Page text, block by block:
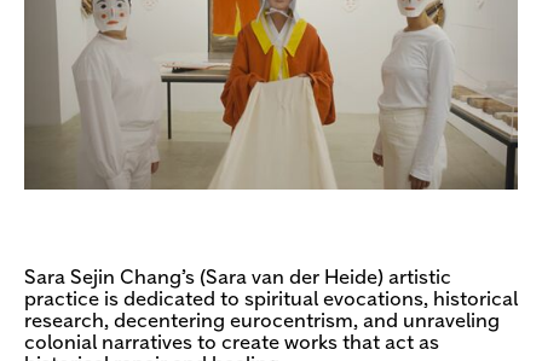
Sara Sejin Chang’s (Sara van der Heide) artistic
practice is dedicated to spiritual evocations, historical
research, decentering eurocentrism, and unraveling
colonial narratives to create works that act as